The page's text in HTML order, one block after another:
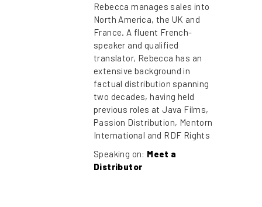
Rebecca manages sales into
North America, the UK and
France. A fluent French-
speaker and qualified
translator, Rebecca has an
extensive background in
factual distribution spanning
two decades, having held
previous roles at Java Films,
Passion Distribution, Mentorn
International and RDF Rights
Speaking on: Meet a
Distributor